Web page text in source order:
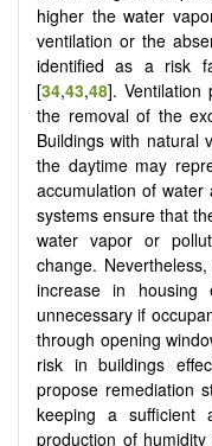
higher the water
ventilation or the
identified as a risk
[34,43,48]. Ventilation
the removal of the
Buildings with natural
the daytime may
accumulation of water
systems ensure that
water vapor or
change.
increase in housing
unnecessary if
through opening
risk in buildings
propose remediation
keeping a sufficient
production of